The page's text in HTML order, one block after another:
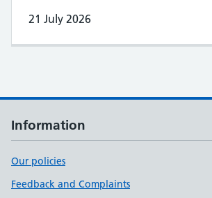
21 July 2026
Information
Our policies
Feedback and Complaints